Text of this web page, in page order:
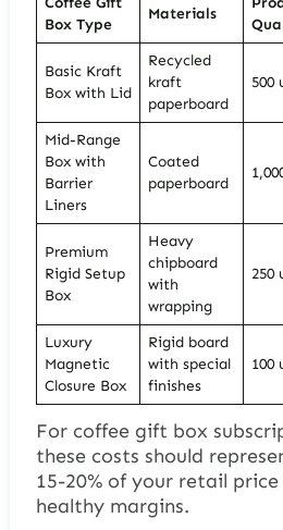
Box Type
Materials
Basic Kraft
Box with Lid
Recycled
kraft
paperboard
500
Mid-Range
Box with
Barrier
Liners
Coated
paperboard
Premium
Rigid Setup
Box
Heavy
chipboard
with
wrapping
250
Luxury
Magnetic
Closure Box
Rigid board
with special
finishes
100
For coffee gift box
these costs should
15-20% of your retail
healthy margins.